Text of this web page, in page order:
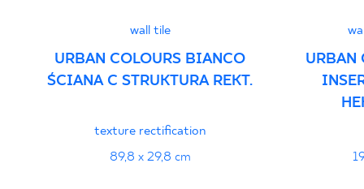
wall tile
URBAN COLOURS BIANCO
ŚCIANA C STRUKTURA REKT.
texture rectification
89,8 x 29,8 cm
URBAN